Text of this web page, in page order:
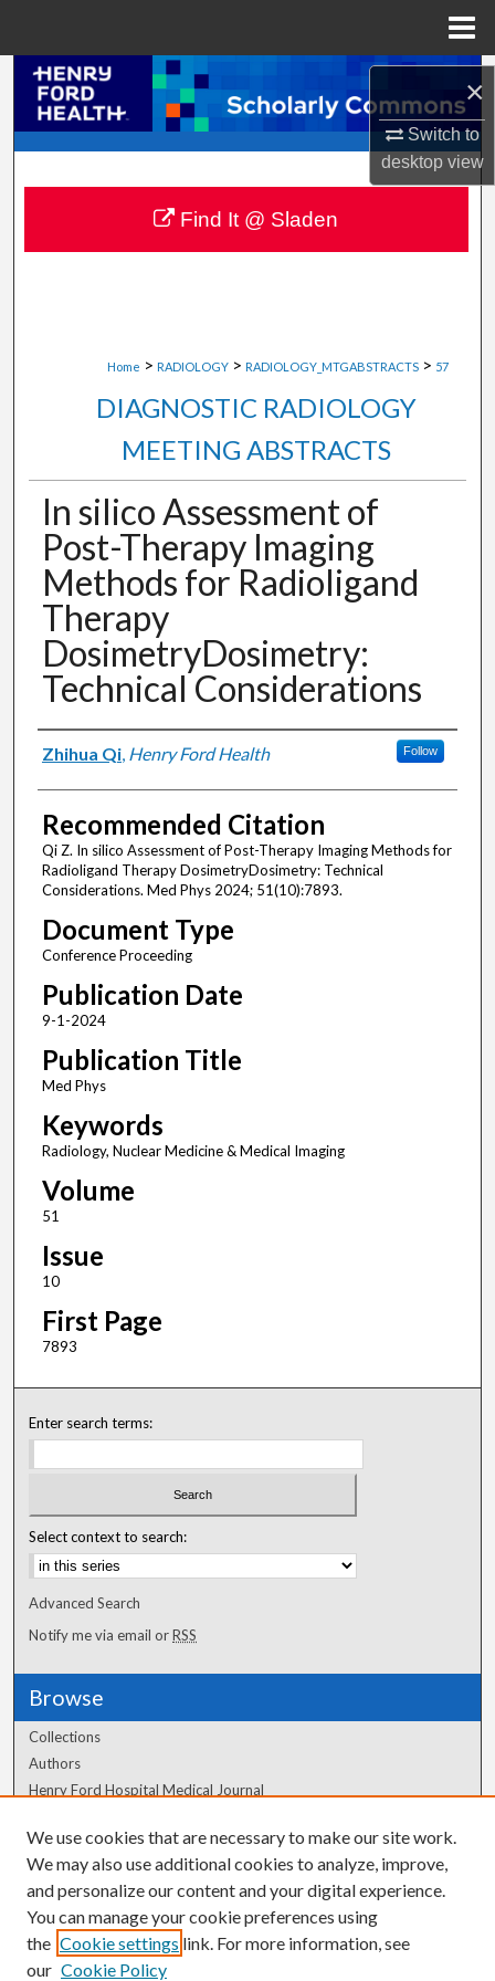
×
Switch to
desktopview
Browse Collections
My Account
About
Home > RADIOLOGY > RADIOLOGY_MTGABSTRACTS > 57
DIAGNOSTIC RADIOLOGY
MEETING ABSTRACTS
In silico Assessment of
Post-Therapy Imaging
Methods for Radioligand
Therapy
DosimetryDosimetry:
Technical Considerations
Authors
Zhihua Qi, Henry Ford Health Follow
Recommended Citation
Qi Z. In silico Assessment of Post-Therapy Imaging Methods for
Radioligand Therapy DosimetryDosimetry: Technical
Considerations. Med Phys 2024; 51(10):7893.
Document Type
Conference Proceeding
Publication Date
9-1-2024
Publication Title
Med Phys
Keywords
Radiology, Nuclear Medicine & Medical Imaging
Volume
51
Issue
10
First Page
7893
Find It @ Sladen
Enter search terms:
Select context to search:
Advanced Search
Notify me via email orRSS
Browse
Collections
Authors
Henry Ford Hospital Medical Journal
Author Corner
Author FAQ
We use cookies that are necessary to make our site work.
We may also use additional cookies to analyze, improve,
and personalize our content and your digital experience.
You can manage your cookie preferences using
the Cookie settings link. For more information, see
our Cookie Policy